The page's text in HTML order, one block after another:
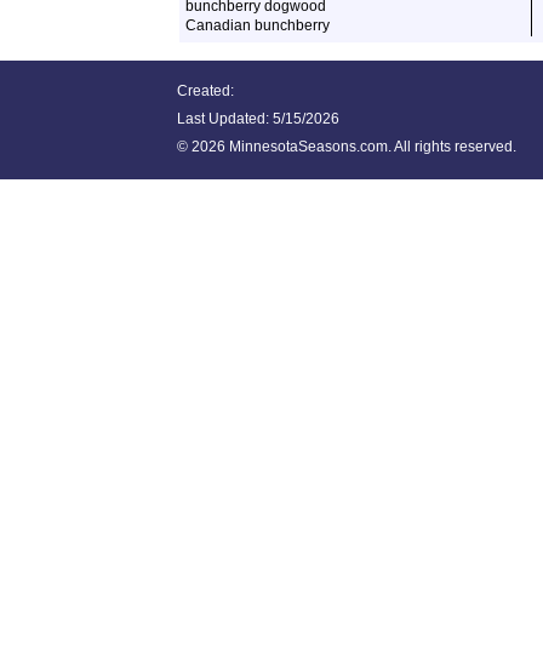
bunchberry dogwood
Canadian bunchberry
Created:
Last Updated: 5/15/2026
© 2026 MinnesotaSeasons.com. All rights reserved.